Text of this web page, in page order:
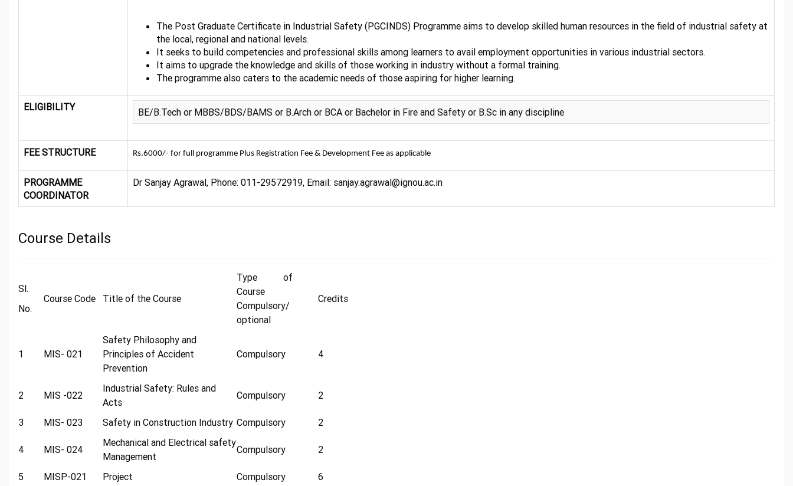
The Post Graduate Certificate in Industrial Safety (PGCINDS) Programme aims to develop skilled human resources in the field of industrial safety at
the local, regional and national levels.
It seeks to build competencies and professional skills among learners to avail employment opportunities in various industrial sectors.
It aims to upgrade the knowledge and skills of those working in industry without a formal training.
The programme also caters to the academic needs of those aspiring for higher learning.
ELIGIBILITY BE/B.Tech or MBBS/BDS/BAMS or B.Arch or BCA or Bachelor in Fire and Safety or B.Sc in any discipline
FEE STRUCTURE Rs.6000/- for full programme Plus Registration Fee & Development Fee as applicable
PROGRAMME
COORDINATOR
Dr Sanjay Agrawal, Phone: 011-29572919, Email: sanjay.agrawal@ignou.ac.in
Course Details
Sl.
No.
Course Code Title of the Course
Type of
Course
Compulsory/
optional
Credits
1 MIS- 021
Safety Philosophy and
Principles of Accident
Prevention
Compulsory 4
2 MIS -022
Industrial Safety: Rules and
Acts
Compulsory 2
3 MIS- 023 Safety in Construction Industry Compulsory 2
4 MIS- 024
Mechanical and Electrical safety
Management
Compulsory 2
5 MISP-021 Project Compulsory 6